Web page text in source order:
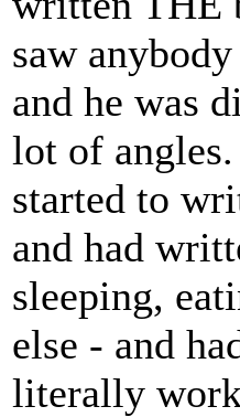
saw
and he was
lot of
started to
and had
sleeping,
else - and
literally